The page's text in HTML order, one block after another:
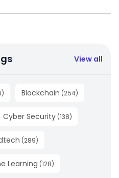
View all
) Blockchain (254)
Cyber Security (138)
(289)
Learning (128)